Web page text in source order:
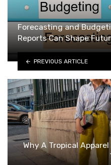
Forecasting and
Reports Can Shape
PREVIOUS ARTICLE
Why A Tropical